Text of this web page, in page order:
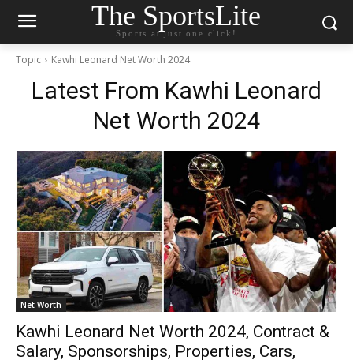
The SportsLite
Sports at just one click!
Topic Kawhi Leonard Net Worth 2024
Latest From Kawhi Leonard
Net Worth 2024
Net Worth
Kawhi Leonard Net Worth 2024, Contract &
Salary, Sponsorships, Properties, Cars,